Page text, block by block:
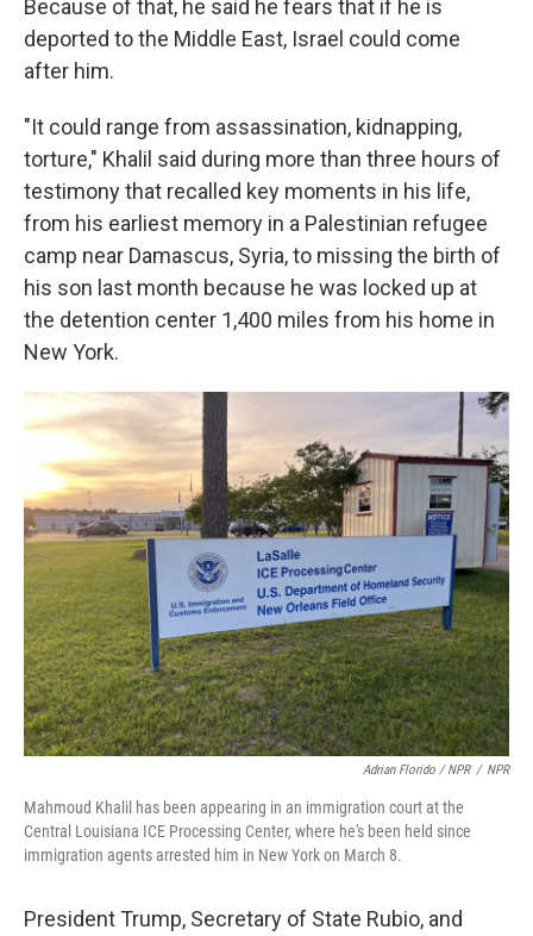
Because of that, he said he fears that if he is
deported to the Middle East, Israel could come
after him.
"It could range from assassination, kidnapping,
torture," Khalil said during more than three hours of
testimony that recalled key moments in his life,
from his earliest memory in a Palestinian refugee
camp near Damascus, Syria, to missing the birth of
his son last month because he was locked up at
the detention center 1,400 miles from his home in
New York.
Adrian Florido / NPR / NPR
Mahmoud Khalil has been appearing in an immigration court at the
Central Louisiana ICE Processing Center, where he's been held since
immigration agents arrested him in New York on March 8.
President Trump, Secretary of State Rubio, and